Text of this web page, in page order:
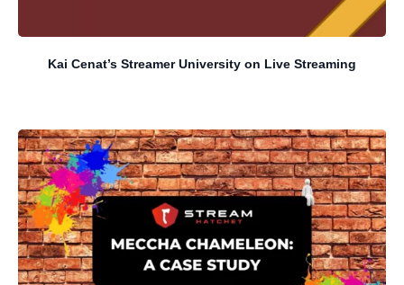
Kai Cenat’s Streamer University on Live Streaming